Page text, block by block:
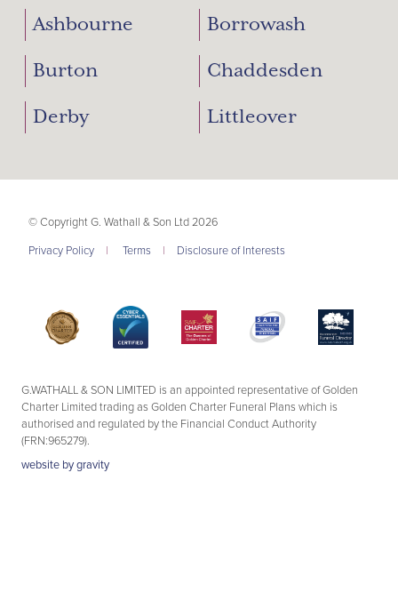
Ashbourne Borrowash
Burton Chaddesden
Derby Littleover
© Copyright G. Wathall & Son Ltd 2026
Privacy Policy
| Terms | Disclosure of Interests
G.WATHALL & SON LIMITED is an appointed representative of Golden
Charter Limited trading as Golden Charter Funeral Plans which is
authorised and regulated by the Financial Conduct Authority
(FRN:965279).
website bygravity